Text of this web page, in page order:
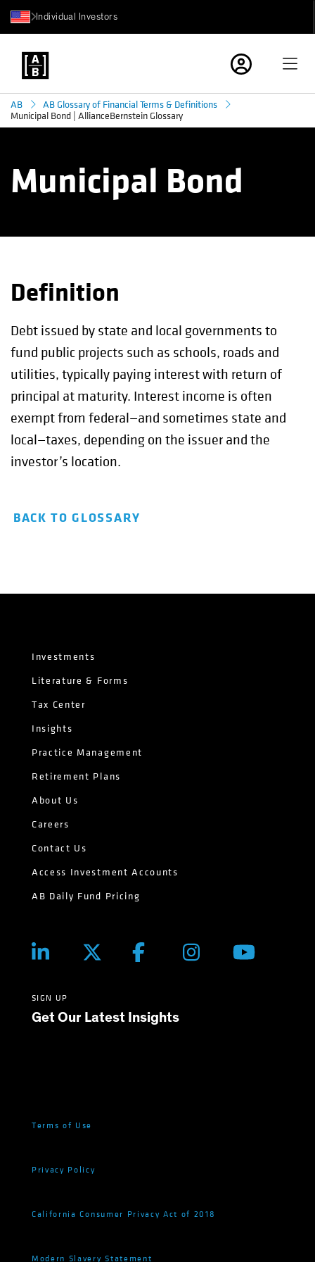
Individual Investors
AB
AB Glossary of Financial Terms & Definitions
Municipal Bond | AllianceBernstein Glossary
Municipal Bond
Definition
Debt issued by state and local governments to
fund public projects such as schools, roads and
utilities, typically paying interest with return of
principal at maturity. Interest income is often
exempt from federal—and sometimes state and
local—taxes, depending on the issuer and the
investor’s location.
BACK TO GLOSSARY
Investments
Literature & Forms
Tax Center
Insights
Practice Management
Retirement Plans
About Us
Careers
Contact Us
Access Investment Accounts
AB Daily Fund Pricing
SIGN UP
Get Our Latest Insights
Terms of Use
Privacy Policy
California Consumer Privacy Act of 2018
Modern Slavery Statement